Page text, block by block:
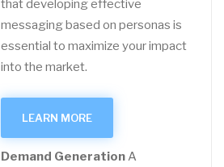
that developing effective
messaging based on personas is
essential to maximize your impact
into the market.
LEARN MORE
Demand GenerationA